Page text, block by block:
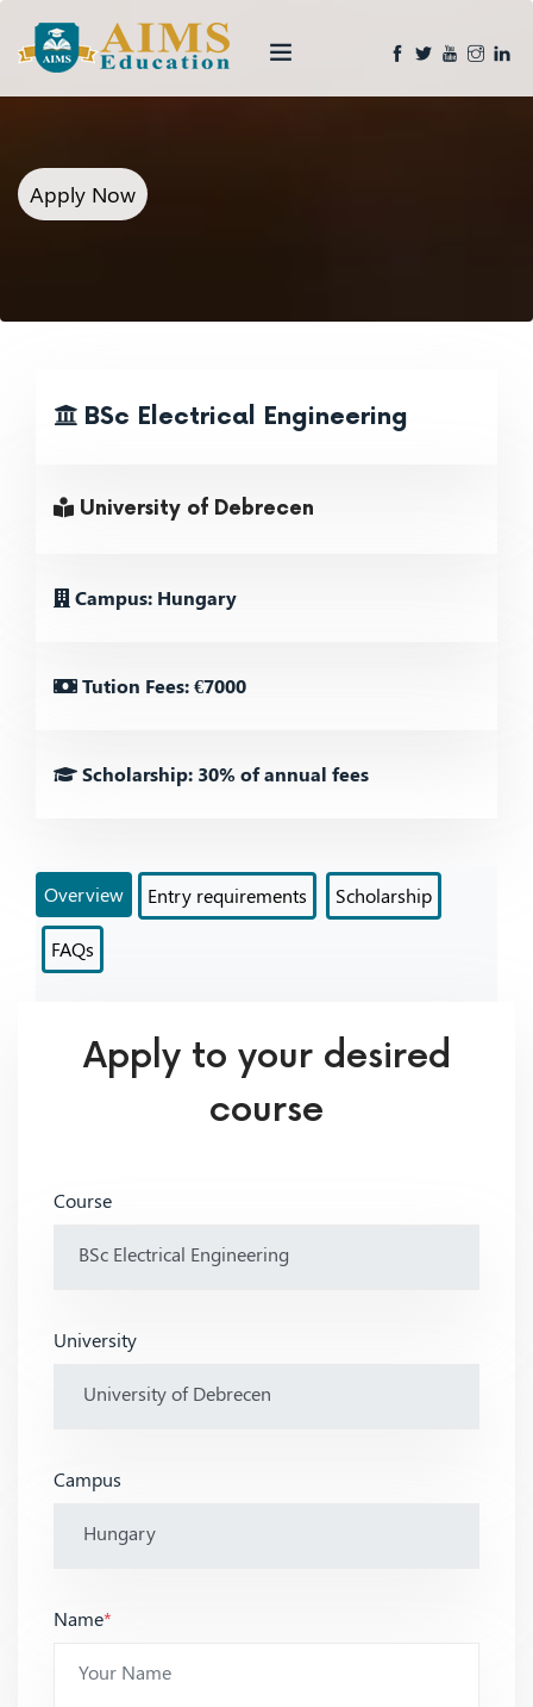
Apply Now
BSc Electrical Engineering
University of Debrecen
Campus: Hungary
Tution Fees: €7000
Scholarship: 30% of annual fees
Overview Entry requirements Scholarship
FAQs
Apply to your desired
course
Course
University
Campus
Name*